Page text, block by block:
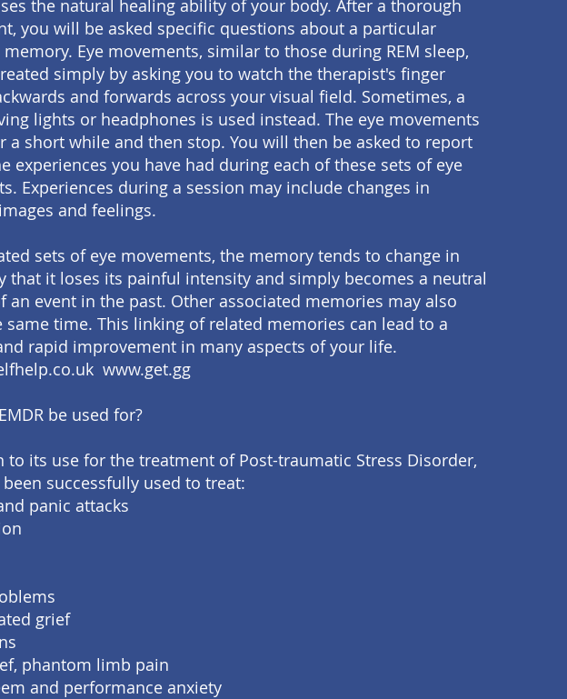
the natural healing ability of your body. After a thorough
you will be asked specific questions about a particular
Eye movements, similar to those during REM sleep,
simply by asking you to watch the therapist's finger
and forwards across your visual field. Sometimes, a
lights or headphones is used instead. The eye movements
a short while and then stop. You will then be asked to report
experiences you have had during each of these sets of eye
Experiences during a session may include changes in
and feelings.
sets of eye movements, the memory tends to change in
that it loses its painful intensity and simply becomes a neutral
an event in the past. Other associated memories may also
same time. This linking of related memories can lead to a
rapid improvement in many aspects of your life.
www.get.gg
be used for?
to its use for the treatment of Post-traumatic Stress Disorder,
been successfully used to treat:
panic attacks
grief
phantom limb pain
and performance anxiety